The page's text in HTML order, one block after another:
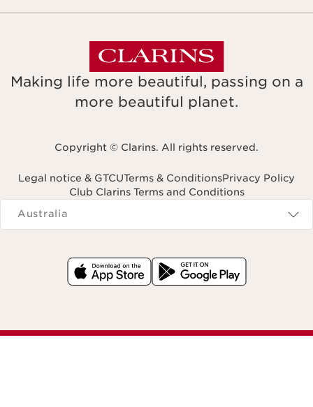
Making life more beautiful, passing on a
more beautiful planet.
Copyright © Clarins. All rights reserved.
Legal notice & GTCUTerms & ConditionsPrivacy Policy
Club Clarins Terms and Conditions
Navigates to
Australia